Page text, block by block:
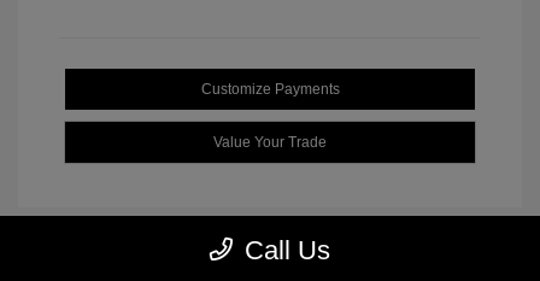
Customize Payments
Value Your Trade
Call Us